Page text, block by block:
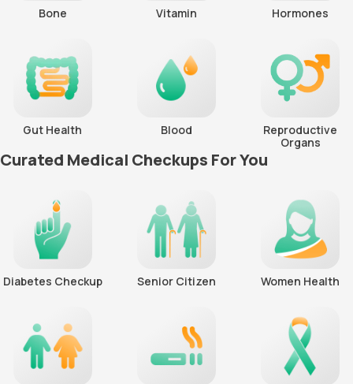
Bone Vitamin Hormones
Gut Health Blood
Reproductive
Organs
Curated Medical Checkups For You
Diabetes Checkup Senior Citizen Women Health